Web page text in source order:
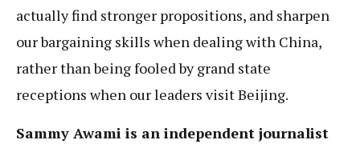
actually find stronger propositions, and sharpen
our bargaining skills when dealing with China,
rather than being fooled by grand state
receptions when our leaders visit Beijing.
Sammy Awami is an independent journalist